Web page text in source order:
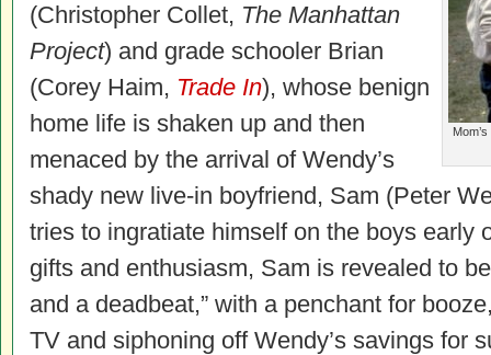
(Christopher Collet, The Manhattan
Project) and grade schooler Brian
(Corey Haim, Trade In), whose benign
home life is shaken up and then
menaced by the arrival of Wendy’s
shady new live-in boyfriend, Sam (Peter
tries to ingratiate himself on the boys early
gifts and enthusiasm, Sam is revealed to
and a deadbeat,” with a penchant for
TV and siphoning off Wendy’s savings for